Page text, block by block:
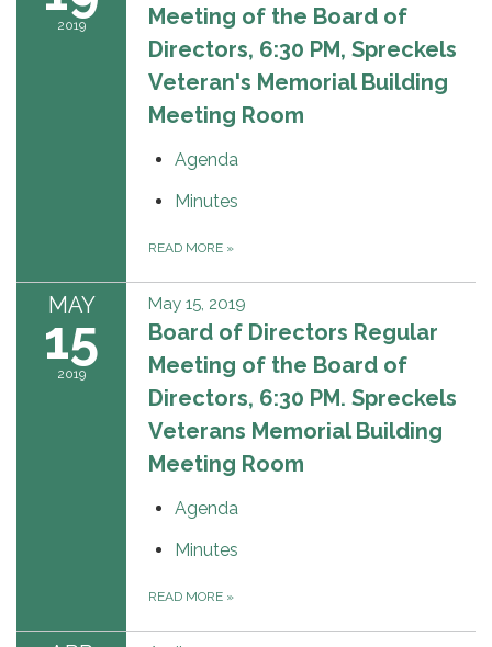
2019
Meeting of the Board of
Directors, 6:30 PM, Spreckels
Veteran's Memorial Building
Meeting Room
Agenda
Minutes
READ MORE »
MAY
15
2019
May 15, 2019
Board of Directors Regular
Meeting of the Board of
Directors, 6:30 PM. Spreckels
Veterans Memorial Building
Meeting Room
Agenda
Minutes
READ MORE »